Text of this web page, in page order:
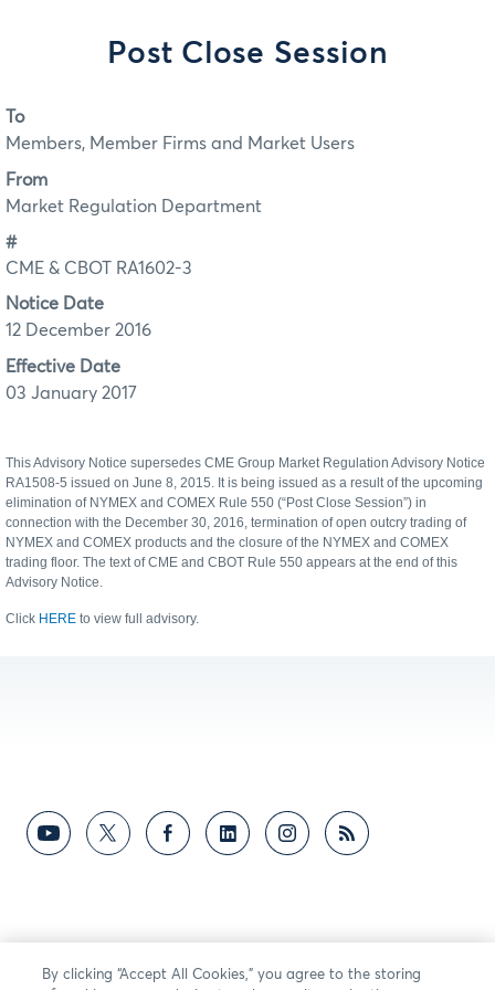
Post Close Session
To
Members, Member Firms and Market Users
From
Market Regulation Department
#
CME & CBOT RA1602-3
Notice Date
12 December 2016
Effective Date
03 January 2017
This Advisory Notice supersedes CME Group Market Regulation Advisory Notice
RA1508-5 issued on June 8, 2015. It is being issued as a result of the upcoming
elimination of NYMEX and COMEX Rule 550 (“Post Close Session”) in
connection with the December 30, 2016, termination of open outcry trading of
NYMEX and COMEX products and the closure of the NYMEX and COMEX
trading floor. The text of CME and CBOT Rule 550 appears at the end of this
Advisory Notice.
Click HERE to view full advisory.
By clicking “Accept All Cookies,” you agree to the storing